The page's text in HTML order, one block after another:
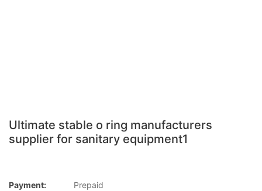
Ultimate stable o ring manufacturers
supplier for sanitary equipment1
Payment:
Prepaid